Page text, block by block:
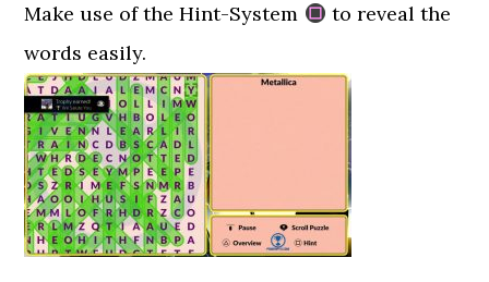
Make use of the Hint-System
to reveal the
words easily.